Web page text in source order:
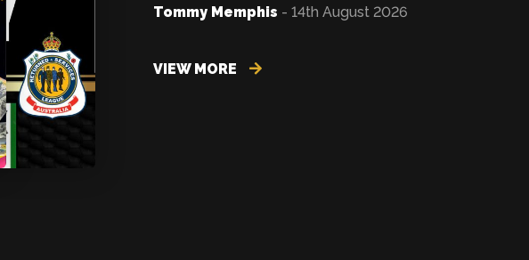
Tommy Memphis - 14th August 2026
VIEW MORE